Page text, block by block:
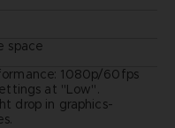
space
1080p/60fps
at "Low".
drop in graphics-